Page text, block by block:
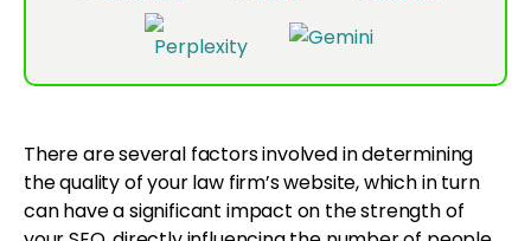
There are several factors involved in determining
the quality of your law firm’s website, which in turn
can have a significant impact on the strength of